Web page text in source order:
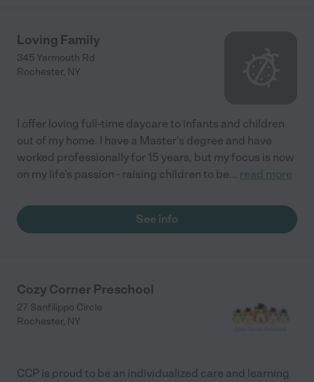
Loving Family
345 Yarmouth Rd
Rochester, NY
I offer loving full-time daycare to infants and children
out of my home. I have a Master's degree and have
worked professionally for 15 years, but my focus is now
on my life's passion - raising children to be... read more
See info
Cozy Corner Preschool
27 Sanfilippo Circle
Rochester, NY
CCP is proud to be an individualized care and learning